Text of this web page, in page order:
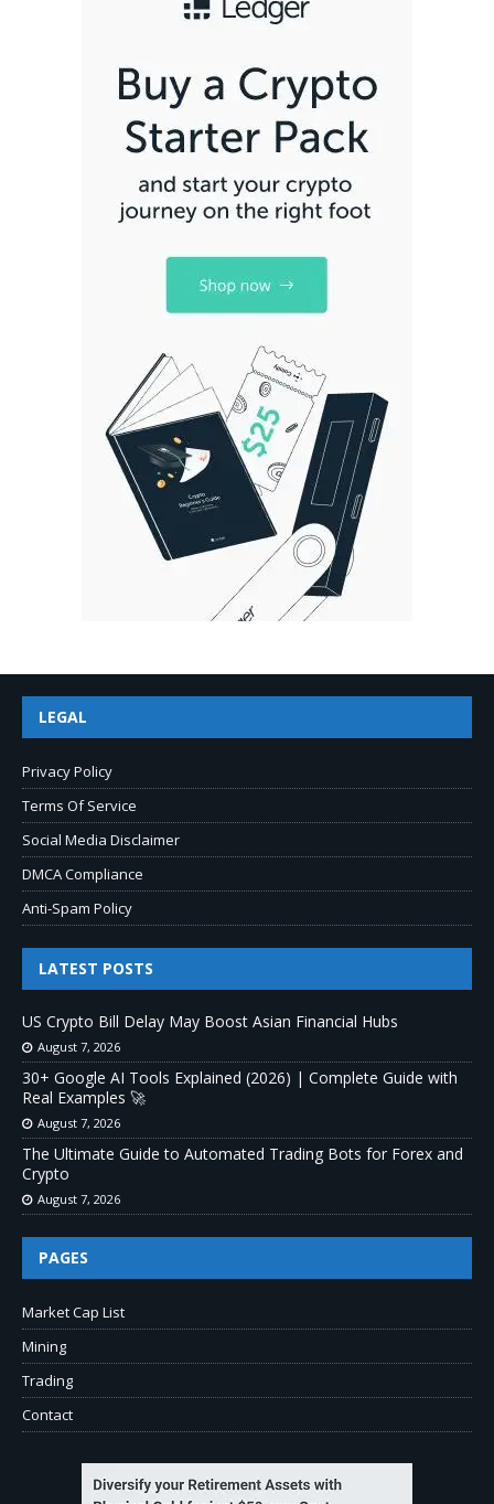
LEGAL
Privacy Policy
Terms Of Service
Social Media Disclaimer
DMCA Compliance
Anti-Spam Policy
LATEST POSTS
US Crypto Bill Delay May Boost Asian Financial Hubs
August 7, 2026
30+ Google AI Tools Explained (2026) | Complete Guide with
Real Examples 🚀
August 7, 2026
The Ultimate Guide to Automated Trading Bots for Forex and
Crypto
August 7, 2026
PAGES
Market Cap List
Mining
Trading
Contact